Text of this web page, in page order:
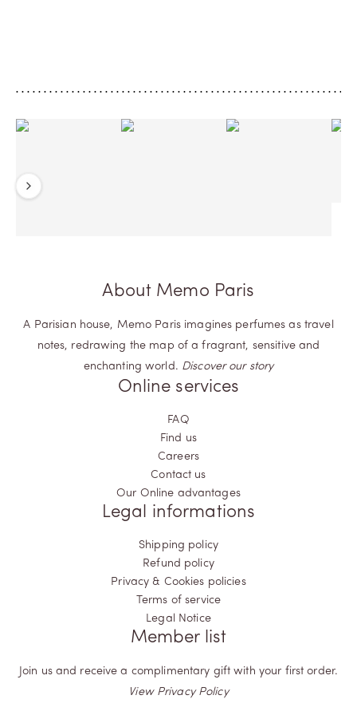
Previous
Next
About Memo Paris
A Parisian house, Memo Paris imagines perfumes as travel
notes, redrawing the map of a fragrant, sensitive and
enchanting world. Discover our story
Online services
FAQ
Find us
Careers
Contact us
Our Online advantages
Legal informations
Shipping policy
Refund policy
Privacy & Cookies policies
Terms of service
Legal Notice
Member list
Join us and receive a complimentary gift with your first order.
View Privacy Policy